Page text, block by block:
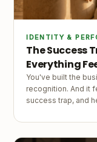
IDENTITY &
The Success
Everything
You've built the
recognition. And it
success trap, and